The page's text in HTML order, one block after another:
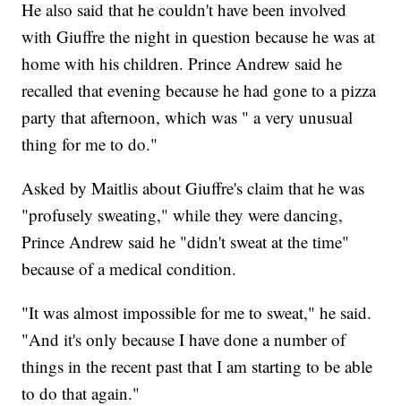
He also said that he couldn't have been involved
with Giuffre the night in question because he was at
home with his children. Prince Andrew said he
recalled that evening because he had gone to a pizza
party that afternoon, which was " a very unusual
thing for me to do."
Asked by Maitlis about Giuffre's claim that he was
"profusely sweating," while they were dancing,
Prince Andrew said he "didn't sweat at the time"
because of a medical condition.
"It was almost impossible for me to sweat," he said.
"And it's only because I have done a number of
things in the recent past that I am starting to be able
to do that again."